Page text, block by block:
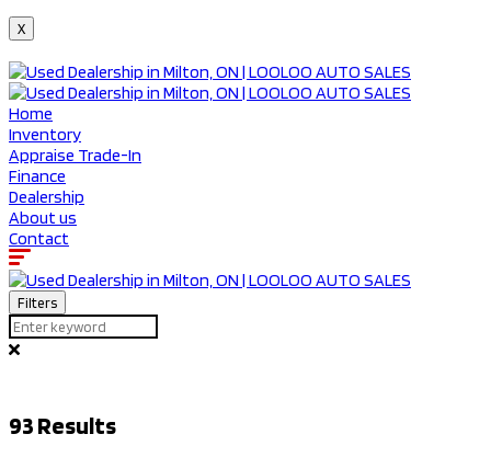
X
Home
Inventory
Appraise Trade-In
Finance
Dealership
About us
Contact
Filters
93Results